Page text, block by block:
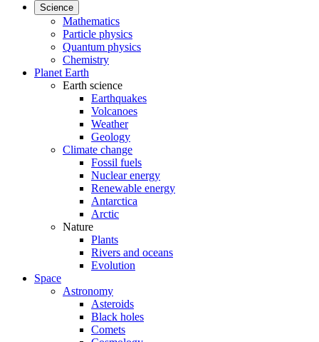
Science
Mathematics
Particle physics
Quantum physics
Chemistry
Planet Earth
Earth science
Earthquakes
Volcanoes
Weather
Geology
Climate change
Fossil fuels
Nuclear energy
Renewable energy
Antarctica
Arctic
Nature
Plants
Rivers and oceans
Evolution
Space
Astronomy
Asteroids
Black holes
Comets